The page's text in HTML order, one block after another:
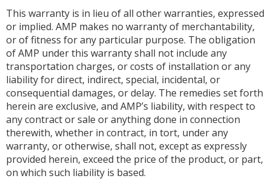
This warranty is in lieu of all other warranties, expressed
or implied. AMP makes no warranty of merchantability,
or of fitness for any particular purpose. The obligation
of AMP under this warranty shall not include any
transportation charges, or costs of installation or any
liability for direct, indirect, special, incidental, or
consequential damages, or delay. The remedies set forth
herein are exclusive, and AMP’s liability, with respect to
any contract or sale or anything done in connection
therewith, whether in contract, in tort, under any
warranty, or otherwise, shall not, except as expressly
provided herein, exceed the price of the product, or part,
on which such liability is based.